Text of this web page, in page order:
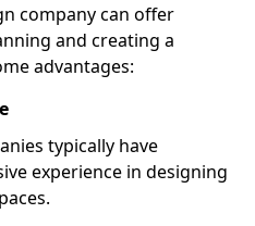
company can offer
and creating a
advantages:
typically have
experience in designing